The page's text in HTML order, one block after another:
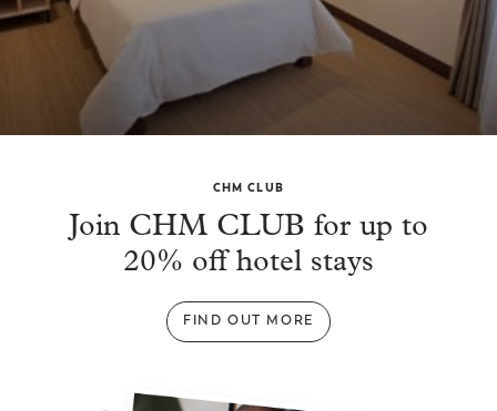
CHM CLUB
Join CHM CLUB for up to
20% off hotel stays
FIND OUT MORE